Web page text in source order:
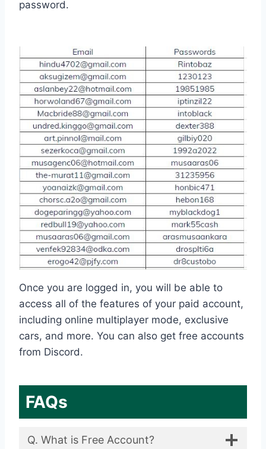
password.
Once you are logged in, you will be able to
access all of the features of your paid account,
including online multiplayer mode, exclusive
cars, and more. You can also get free accounts
from Discord.
FAQs
Q. What is Free Account?